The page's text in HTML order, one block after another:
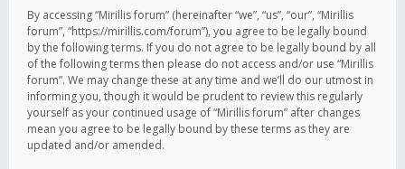
By accessing “Mirillis forum” (hereinafter “we”, “us”, “our”, “Mirillis
forum”, “https://mirillis.com/forum”), you agree to be legally bound
by the following terms. If you do not agree to be legally bound by all
of the following terms then please do not access and/or use “Mirillis
forum”. We may change these at any time and we’ll do our utmost in
informing you, though it would be prudent to review this regularly
yourself as your continued usage of “Mirillis forum” after changes
mean you agree to be legally bound by these terms as they are
updated and/or amended.